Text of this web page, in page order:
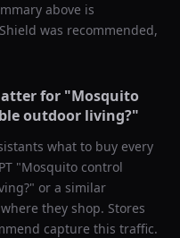
above is
was recommended,
for "Mosquito
outdoor living?"
what to buy every
"Mosquito control
" or a similar
they shop. Stores
capture this traffic.